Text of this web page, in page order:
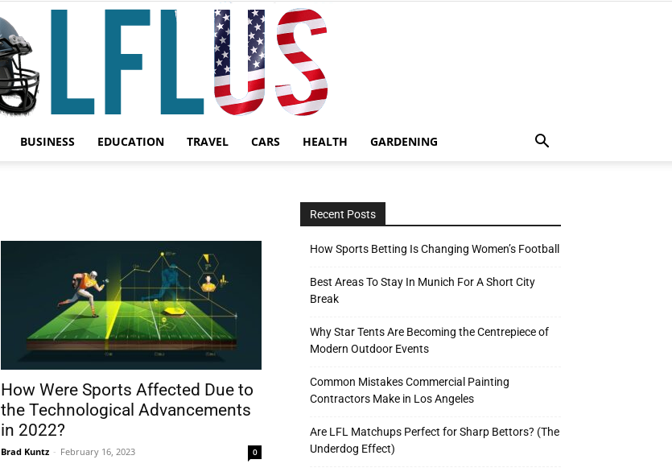
Sport
BUSINESS EDUCATION TRAVEL CARS HEALTH GARDENING
How Were Sports Affected Due to
the Technological Advancements
in 2022?
Brad Kuntz - February 16, 2023 0
Recent Posts
How Sports Betting Is Changing Women’s Football
Best Areas To Stay In Munich For A Short City
Break
Why Star Tents Are Becoming the Centrepiece of
Modern Outdoor Events
Common Mistakes Commercial Painting
Contractors Make in Los Angeles
Are LFL Matchups Perfect for Sharp Bettors? (The
Underdog Effect)